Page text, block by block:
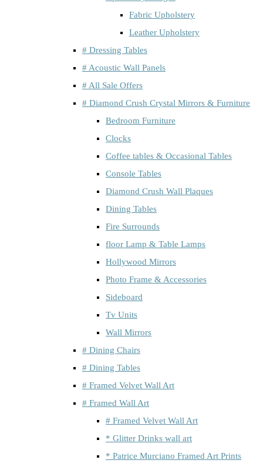
Fabric Upholstery
Leather Upholstery
# Dressing Tables
# Acoustic Wall Panels
# All Sale Offers
# Diamond Crush Crystal Mirrors & Furniture
Bedroom Furniture
Clocks
Coffee tables & Occasional Tables
Console Tables
Diamond Crush Wall Plaques
Dining Tables
Fire Surrounds
floor Lamp & Table Lamps
Hollywood Mirrors
Photo Frame & Accessories
Sideboard
Tv Units
Wall Mirrors
# Dining Chairs
# Dining Tables
# Framed Velvet Wall Art
# Framed Wall Art
# Framed Velvet Wall Art
* Glitter Drinks wall art
* Patrice Murciano Framed Art Prints